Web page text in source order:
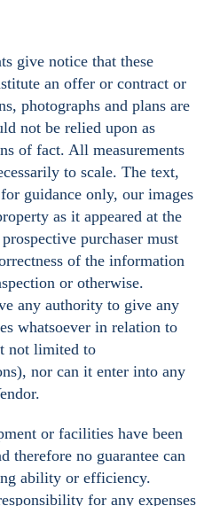
give notice that these
an offer or contract or
photographs and plans are
not be relied upon as
of fact. All measurements
to scale. The text,
guidance only, our images
as it appeared at the
purchaser must
of the information
or otherwise.
any authority to give any
whatsoever in relation to
not limited to
nor can it enter into any
or facilities have been
therefore no guarantee can
ability or efficiency.
for any expenses